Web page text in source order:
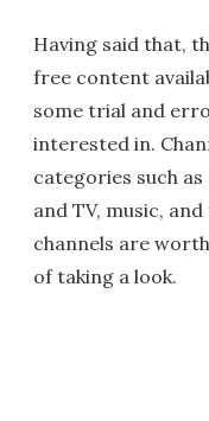
Having said that,
free content
some trial and
interested in.
categories such
and TV, music,
channels are
of taking a look.